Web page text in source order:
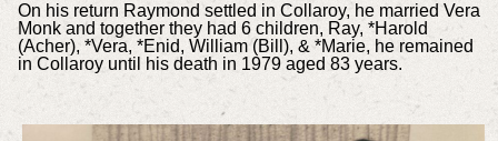
On his return Raymond settled in Collaroy, he married Vera
Monk and together they had 6 children, Ray, *Harold
(Acher), *Vera, *Enid, William (Bill), & *Marie, he remained
in Collaroy until his death in 1979 aged 83 years.